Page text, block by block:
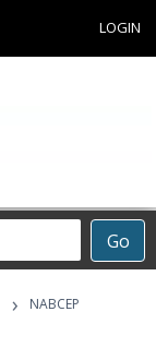
LOGIN
Go
›
NABCEP